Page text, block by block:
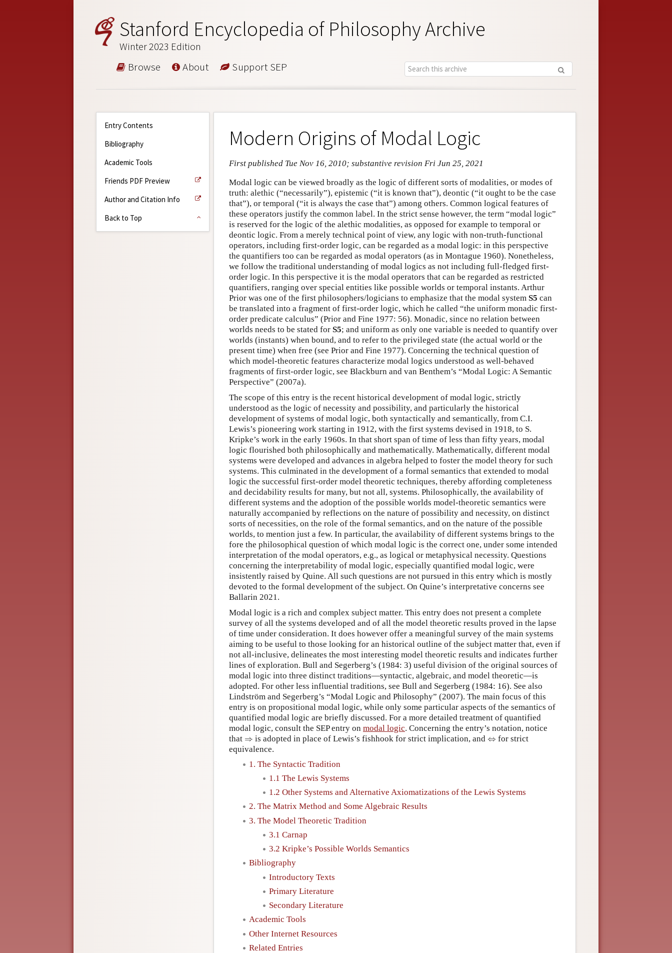
Stanford Encyclopedia of Philosophy Archive
Winter 2023 Edition
Browse About Support SEP
Entry Contents
Bibliography
Academic Tools
Friends PDF Preview
Author and Citation Info
Back to Top
Modern Origins of Modal Logic
First published Tue Nov 16, 2010; substantive revision Fri Jun 25, 2021
Modal logic can be viewed broadly as the logic of different sorts of modalities, or modes of
truth: alethic (“necessarily”), epistemic (“it is known that”), deontic (“it ought to be the case
that”), or temporal (“it is always the case that”) among others. Common logical features of
these operators justify the common label. In the strict sense however, the term “modal logic”
is reserved for the logic of the alethic modalities, as opposed for example to temporal or
deontic logic. From a merely technical point of view, any logic with non-truth-functional
operators, including first-order logic, can be regarded as a modal logic: in this perspective
the quantifiers too can be regarded as modal operators (as in Montague 1960). Nonetheless,
we follow the traditional understanding of modal logics as not including full-fledged first-
order logic. In this perspective it is the modal operators that can be regarded as restricted
quantifiers, ranging over special entities like possible worlds or temporal instants. Arthur
Prior was one of the first philosophers/logicians to emphasize that the modal system S5 can
be translated into a fragment of first-order logic, which he called “the uniform monadic first-
order predicate calculus” (Prior and Fine 1977: 56). Monadic, since no relation between
worlds needs to be stated for S5; and uniform as only one variable is needed to quantify over
worlds (instants) when bound, and to refer to the privileged state (the actual world or the
present time) when free (see Prior and Fine 1977). Concerning the technical question of
which model-theoretic features characterize modal logics understood as well-behaved
fragments of first-order logic, see Blackburn and van Benthem’s “Modal Logic: A Semantic
Perspective” (2007a).
The scope of this entry is the recent historical development of modal logic, strictly
understood as the logic of necessity and possibility, and particularly the historical
development of systems of modal logic, both syntactically and semantically, from C.I.
Lewis’s pioneering work starting in 1912, with the first systems devised in 1918, to S.
Kripke’s work in the early 1960s. In that short span of time of less than fifty years, modal
logic flourished both philosophically and mathematically. Mathematically, different modal
systems were developed and advances in algebra helped to foster the model theory for such
systems. This culminated in the development of a formal semantics that extended to modal
logic the successful first-order model theoretic techniques, thereby affording completeness
and decidability results for many, but not all, systems. Philosophically, the availability of
different systems and the adoption of the possible worlds model-theoretic semantics were
naturally accompanied by reflections on the nature of possibility and necessity, on distinct
sorts of necessities, on the role of the formal semantics, and on the nature of the possible
worlds, to mention just a few. In particular, the availability of different systems brings to the
fore the philosophical question of which modal logic is the correct one, under some intended
interpretation of the modal operators, e.g., as logical or metaphysical necessity. Questions
concerning the interpretability of modal logic, especially quantified modal logic, were
insistently raised by Quine. All such questions are not pursued in this entry which is mostly
devoted to the formal development of the subject. On Quine’s interpretative concerns see
Ballarin 2021.
Modal logic is a rich and complex subject matter. This entry does not present a complete
survey of all the systems developed and of all the model theoretic results proved in the lapse
of time under consideration. It does however offer a meaningful survey of the main systems
aiming to be useful to those looking for an historical outline of the subject matter that, even if
not all-inclusive, delineates the most interesting model theoretic results and indicates further
lines of exploration. Bull and Segerberg’s (1984: 3) useful division of the original sources of
modal logic into three distinct traditions—syntactic, algebraic, and model theoretic—is
adopted. For other less influential traditions, see Bull and Segerberg (1984: 16). See also
Lindström and Segerberg’s “Modal Logic and Philosophy” (2007). The main focus of this
entry is on propositional modal logic, while only some particular aspects of the semantics of
quantified modal logic are briefly discussed. For a more detailed treatment of quantified
modal logic, consult the SEP entry on modal logic. Concerning the entry’s notation, notice
that ⇒
⇒ is adopted in place of Lewis’s fishhook for strict implication, and ⇔
⇔ for strict
equivalence.
1. The Syntactic Tradition
1.1 The Lewis Systems
1.2 Other Systems and Alternative Axiomatizations of the Lewis Systems
2. The Matrix Method and Some Algebraic Results
3. The Model Theoretic Tradition
3.1 Carnap
3.2 Kripke’s Possible Worlds Semantics
Bibliography
Introductory Texts
Primary Literature
Secondary Literature
Academic Tools
Other Internet Resources
Related Entries